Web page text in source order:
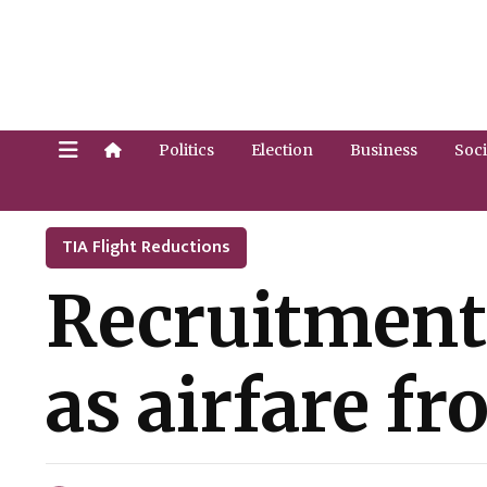
Politics Election Business
TIA Flight Reductions
as airfare